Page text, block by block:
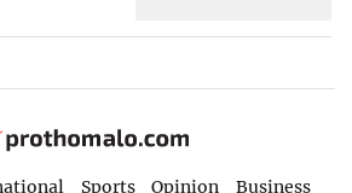
Sports Opinion
Business